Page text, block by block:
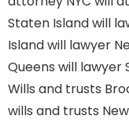
Staten Islandwill
Islandwill lawyer
Queens will lawyer
Wills and trusts
wills and trusts